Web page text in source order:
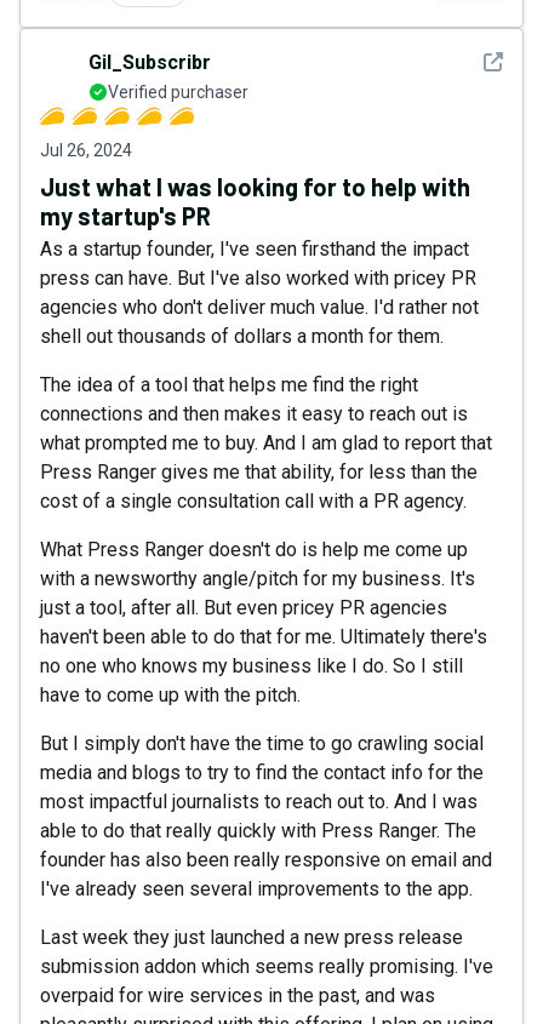
See
Gil_Subscribr
Verified purchaser
Jul 26, 2024
Just what I was looking for to help with
my startup's PR
As a startup founder, I've seen firsthand the impact
press can have. But I've also worked with pricey PR
agencies who don't deliver much value. I'd rather not
shell out thousands of dollars a month for them.
The idea of a tool that helps me find the right
connections and then makes it easy to reach out is
what prompted me to buy. And I am glad to report that
Press Ranger gives me that ability, for less than the
cost of a single consultation call with a PR agency.
What Press Ranger doesn't do is help me come up
with a newsworthy angle/pitch for my business. It's
just a tool, after all. But even pricey PR agencies
haven't been able to do that for me. Ultimately there's
no one who knows my business like I do. So I still
have to come up with the pitch.
But I simply don't have the time to go crawling social
media and blogs to try to find the contact info for the
most impactful journalists to reach out to. And I was
able to do that really quickly with Press Ranger. The
founder has also been really responsive on email and
I've already seen several improvements to the app.
Last week they just launched a new press release
submission addon which seems really promising. I've
overpaid for wire services in the past, and was